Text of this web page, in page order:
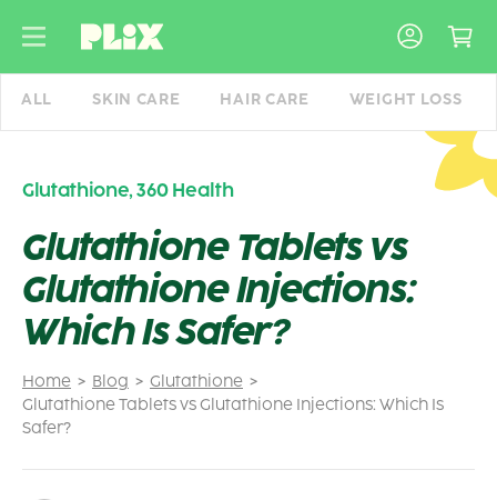
ALL SKIN CARE HAIR CARE WEIGHT LOSS
Home Blog
Glutathione
Glutathione Tablets vs Glutathione Injections: Which Is
Safer?
Glutathione,360 Health
Glutathione Tablets vs
Glutathione Injections:
Which Is Safer?